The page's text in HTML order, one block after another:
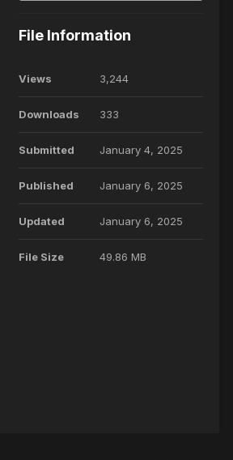
File Information
Views 3,244
Downloads 333
Submitted January 4, 2025
Published January 6, 2025
Updated January 6, 2025
File Size 49.86 MB